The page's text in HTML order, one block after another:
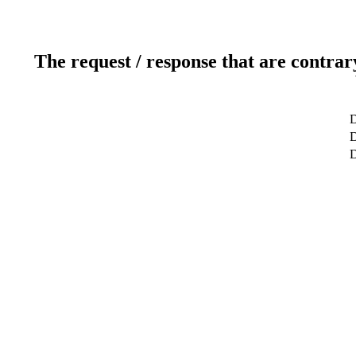
The request / response that are